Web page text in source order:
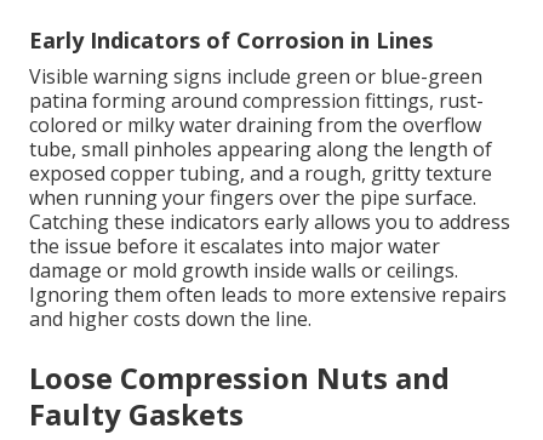
Early Indicators of Corrosion in Lines
Visible warning signs include green or blue-green
patina forming around compression fittings, rust-
colored or milky water draining from the overflow
tube, small pinholes appearing along the length of
exposed copper tubing, and a rough, gritty texture
when running your fingers over the pipe surface.
Catching these indicators early allows you to address
the issue before it escalates into major water
damage or mold growth inside walls or ceilings.
Ignoring them often leads to more extensive repairs
and higher costs down the line.
Loose Compression Nuts and
Faulty Gaskets